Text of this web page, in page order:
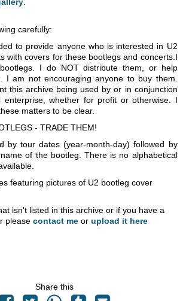
carefully:
to provide anyone who is interested in U2
with covers for these bootlegs and concerts.I
I do NOT distribute them, or help
I am not encouraging anyone to buy them.
this archive being used by or in conjunction
enterprise, whether for profit or otherwise. I
matters to be clear.
- TRADE THEM!
by tour dates (year-month-day) followed by
of the bootleg. There is no alphabetical
featuring pictures of U2 bootleg cover
isn't listed in this archive or if you have a
pleasecontact me orupload it here
Share this